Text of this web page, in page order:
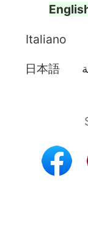
Italiano
日本語